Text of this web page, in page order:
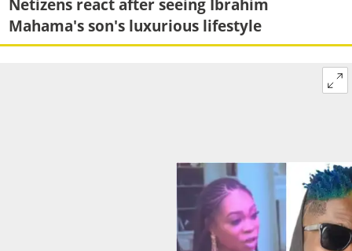
Netizens react after seeing Ibrahim
Mahama's son's luxurious lifestyle